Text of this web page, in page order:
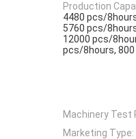
Production
4480 pcs/
5760 pcs/
12000 pcs/
pcs/8hours,
Machinery Test
Marketing Type: